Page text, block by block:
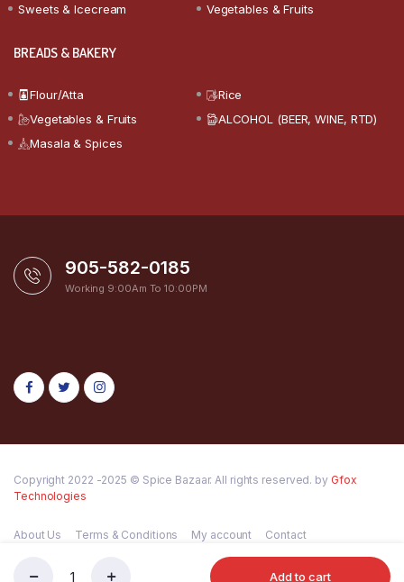
Add to cart
Sweets & Icecream
Vegetables & Fruits
BREADS & BAKERY
Flour/Atta
Rice
Vegetables & Fruits
ALCOHOL (BEER, WINE, RTD)
Masala & Spices
905-582-0185
Working 9:00Am To 10:00PM
Copyright 2022 -2025 © Spice Bazaar. All rights reserved. by Gfox
Technologies
About Us Terms & Conditions My account Contact